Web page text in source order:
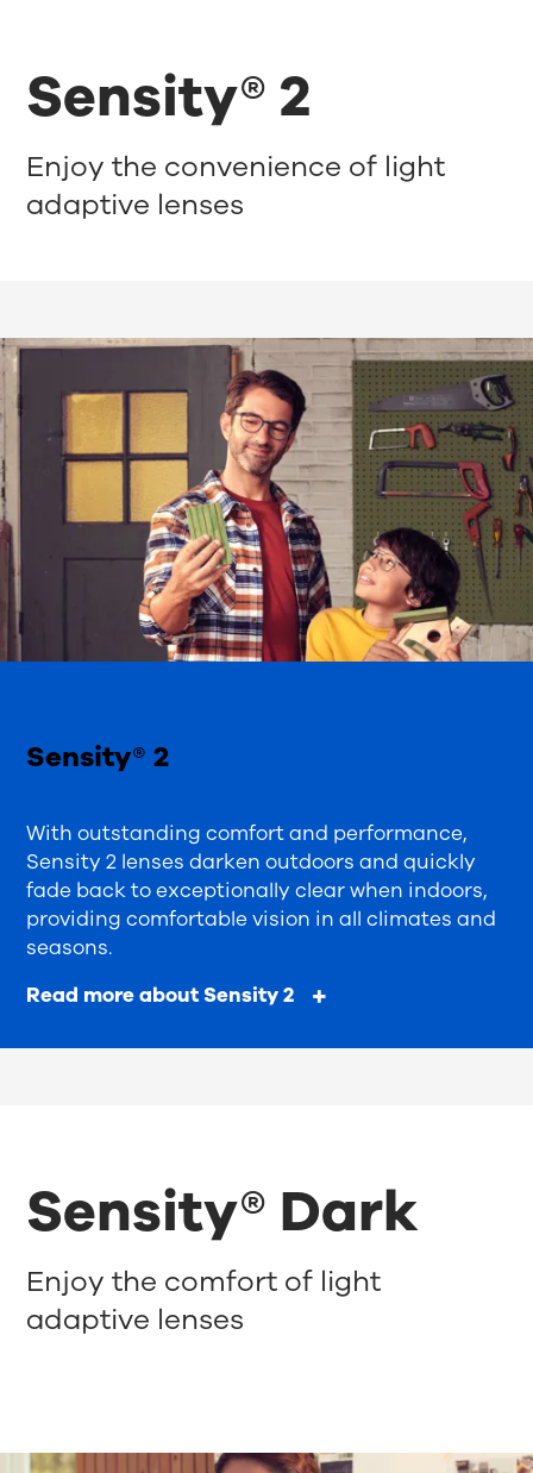
Sensity® 2
Enjoy the convenience of light
adaptive lenses
Sensity® 2
With outstanding comfort and performance,
Sensity 2 lenses darken outdoors and quickly
fade back to exceptionally clear when indoors,
providing comfortable vision in all climates and
seasons.
Read more about Sensity 2
Sensity® Dark
Enjoy the comfort of light
adaptive lenses